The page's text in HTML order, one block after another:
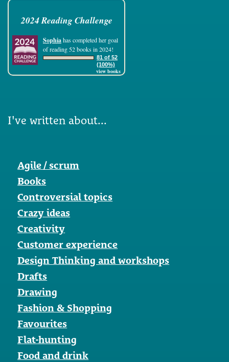
2024 Reading Challenge
Sophiahas completed her goal
of reading 52 books in 2024!
81 of 52
(100%)
view books
I've written about...
Agile / scrum
Books
Controversial topics
Crazy ideas
Creativity
Customer experience
Design Thinking and workshops
Drafts
Drawing
Fashion & Shopping
Favourites
Flat-hunting
Food and drink